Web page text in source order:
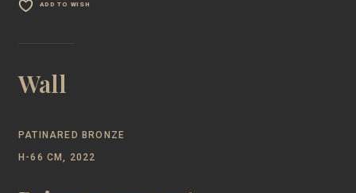
ADD TO WISH
Wall
PATINARED BRONZE
H-66 CM, 2022